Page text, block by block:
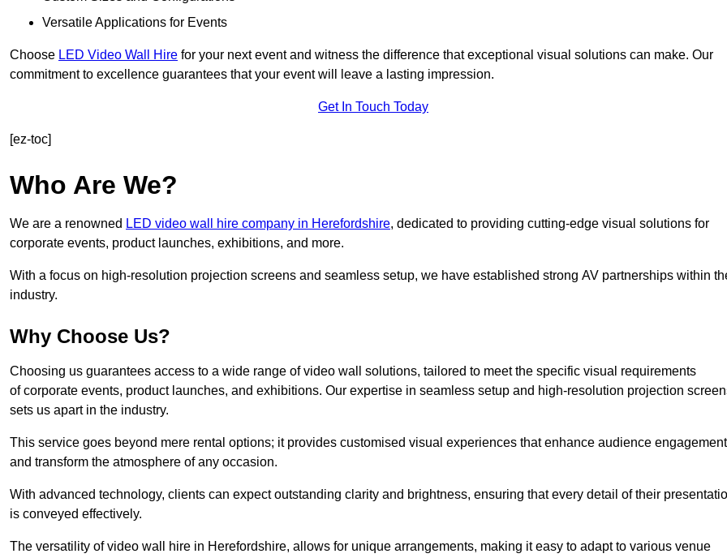
Versatile Applications for Events
Choose LED Video Wall Hire for your next event and witness the difference that exceptional visual solutions can make. Our
commitment to excellence guarantees that your event will leave a lasting impression.
Get In Touch Today
[ez-toc]
Who Are We?
We are a renowned LED video wall hire company in Herefordshire, dedicated to providing cutting-edge visual solutions for
corporate events, product launches, exhibitions, and more.
With a focus on high-resolution projection screens and seamless setup, we have established strong AV partnerships within
industry.
Why Choose Us?
Choosing us guarantees access to a wide range of video wall solutions, tailored to meet the specific visual requirements
of corporate events, product launches, and exhibitions. Our expertise in seamless setup and high-resolution projection
sets us apart in the industry.
This service goes beyond mere rental options; it provides customised visual experiences that enhance audience engagement
and transform the atmosphere of any occasion.
With advanced technology, clients can expect outstanding clarity and brightness, ensuring that every detail of their
is conveyed effectively.
The versatility of video wall hire in Herefordshire, allows for unique arrangements, making it easy to adapt to various venue